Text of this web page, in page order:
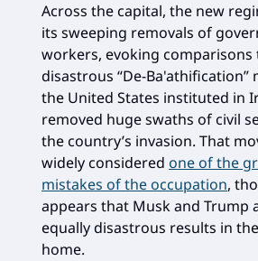
Across the capital, the new
its sweeping removals of
workers, evoking comparisons
disastrous “De-
the United States instituted in
removed huge swaths of civil
the country’s invasion. That
widely considered one of the
mistakes of the occupation,
appears that Musk and Trump
equally disastrous results in
home.